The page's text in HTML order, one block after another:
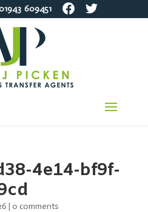
609451
4e14-bf9f-
| 0 comments